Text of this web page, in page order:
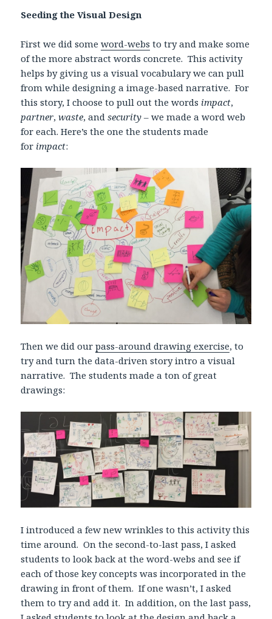
Seeding the Visual Design
First we did someword-webs to try and make some
of the more abstract words concrete. This activity
helps by giving us a visual vocabulary we can pull
from while designing a image-based narrative. For
this story, I choose to pull out the words impact,
partner,waste, andsecurity – we made a word web
for each. Here’s the one the students made
for impact:
Then we did ourpass-around drawing exercise, to
try and turn the data-driven story intro a visual
narrative. The students made a ton of great
drawings:
I introduced a few new wrinkles to this activity this
time around. On the second-to-last pass, I asked
students to look back at the word-webs and see if
each of those key concepts was incorporated in the
drawing in front of them. If one wasn’t, I asked
them to try and add it. In addition, on the last pass,